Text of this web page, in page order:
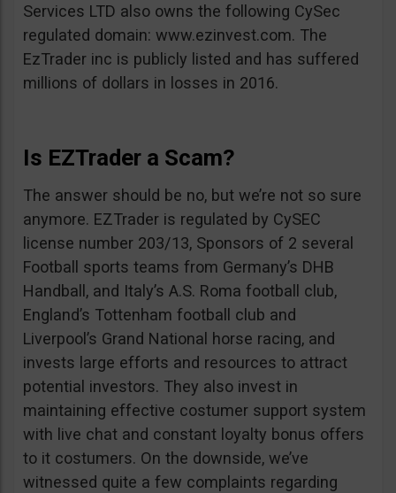
Services LTD also owns the following CySec
regulated domain: www.ezinvest.com. The
EzTrader inc is publicly listed and has suffered
millions of dollars in losses in 2016.
Is EZTrader a Scam?
The answer should be no, but we’re not so sure
anymore. EZTrader is regulated by CySEC
license number 203/13, Sponsors of 2 several
Football sports teams from Germany’s DHB
Handball, and Italy’s A.S. Roma football club,
England’s Tottenham football club and
Liverpool’s Grand National horse racing, and
invests large efforts and resources to attract
potential investors. They also invest in
maintaining effective costumer support system
with live chat and constant loyalty bonus offers
to it costumers. On the downside, we’ve
witnessed quite a few complaints regarding